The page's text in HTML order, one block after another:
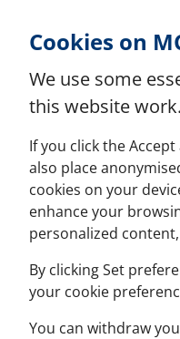
Cookies on
We use some
this website work.
If you click the
also place
cookies on your
enhance your
personalized
By clicking Set
your cookie
You can withdraw